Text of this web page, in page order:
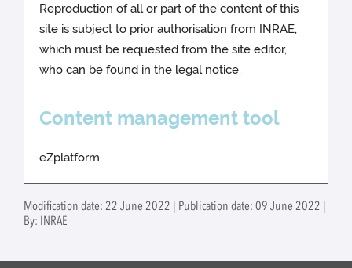
Reproduction of all or part of the content of this
site is subject to prior authorisation from INRAE,
which must be requested from the site editor,
who can be found in the legal notice.
Content management tool
eZplatform
Modification date: 22 June 2022 | Publication date: 09 June 2022 |
By: INRAE